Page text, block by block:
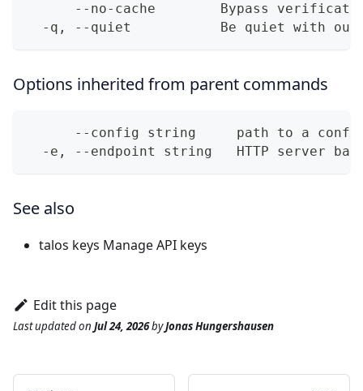
--no-cache        Bypass
-q, --quiet           Be quiet with
Options inherited from parent commands
--config string     path to a
-e, --endpoint string   HTTP server
See also
talos keys Manage API keys
Edit this page
Last updatedon Jul 24, 2026byJonas Hungershausen